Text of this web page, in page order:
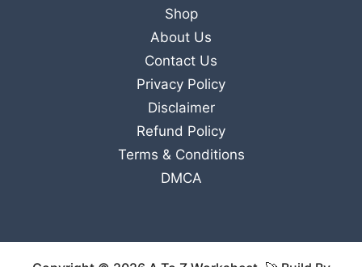
Shop
About Us
Contact Us
Privacy Policy
Disclaimer
Refund Policy
Terms & Conditions
DMCA